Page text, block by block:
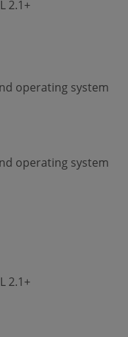
2.1+
operating system
operating system
2.1+